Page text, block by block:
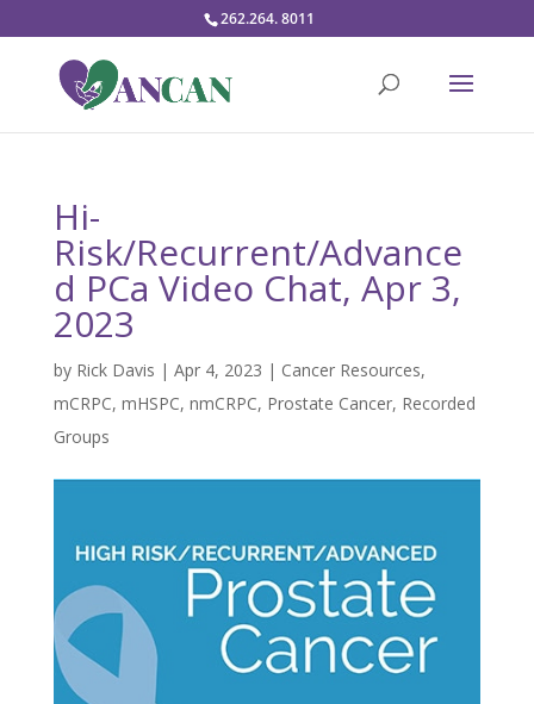
262.264. 8011
Hi-
Risk/Recurrent/Advance
d PCa Video Chat, Apr 3,
2023
by Rick Davis | Apr 4, 2023 | Cancer Resources,
mCRPC, mHSPC, nmCRPC, Prostate Cancer, Recorded
Groups